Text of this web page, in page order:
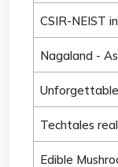
CSIR-NEIST
Nagaland -
Techtales
Edible